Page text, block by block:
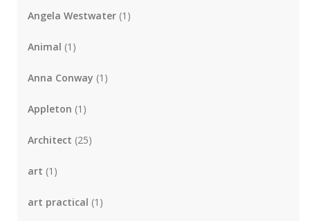
Angela Westwater (1)
Animal (1)
Anna Conway (1)
Appleton (1)
Architect (25)
art (1)
art practical (1)